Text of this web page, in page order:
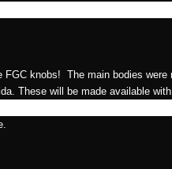
knobs! The main bodies
These will be made available